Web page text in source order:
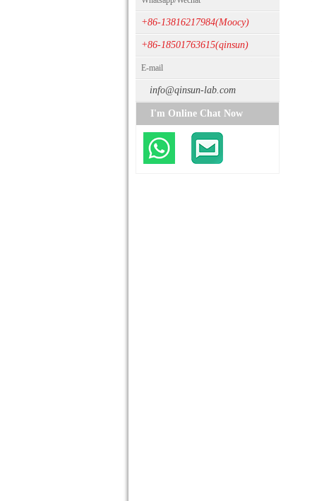
+86-13816217984(Moocy)
+86-18501763615(qinsun)
E-mail
info@qinsun-lab.com
I'm Online Chat Now